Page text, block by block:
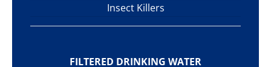
Insect Killers
FILTERED DRINKING WATER